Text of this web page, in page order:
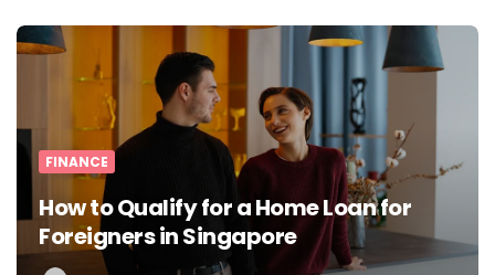
FINANCE
How to Qualify for a Home Loan for
Foreigners in Singapore